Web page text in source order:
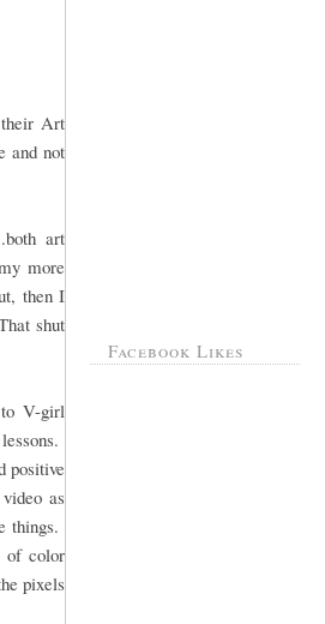
Art
and not
art
more
then I
shut
V-girl
positive
as
things.
of color
pixels
Facebook Likes